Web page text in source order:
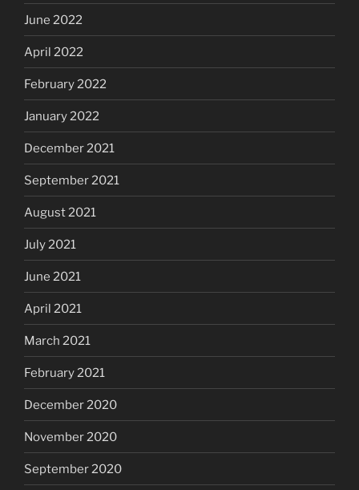
June 2022
April 2022
February 2022
January 2022
December 2021
September 2021
August 2021
July 2021
June 2021
April 2021
March 2021
February 2021
December 2020
November 2020
September 2020